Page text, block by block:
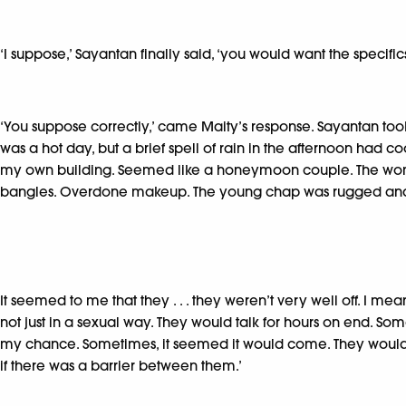
‘I suppose,’ Sayantan finally said, ‘you would want the
‘You suppose correctly,’ came Maity’s response. Sayantan
was a hot day, but a brief spell of rain in the afternoon had
my own building. Seemed like a honeymoon couple. The
bangles. Overdone makeup. The young chap was rugged
It seemed to me that they . . . they weren’t very well off. I
not just in a sexual way. They would talk for hours on end.
my chance. Sometimes, it seemed it would come. They
if there was a barrier between them.’